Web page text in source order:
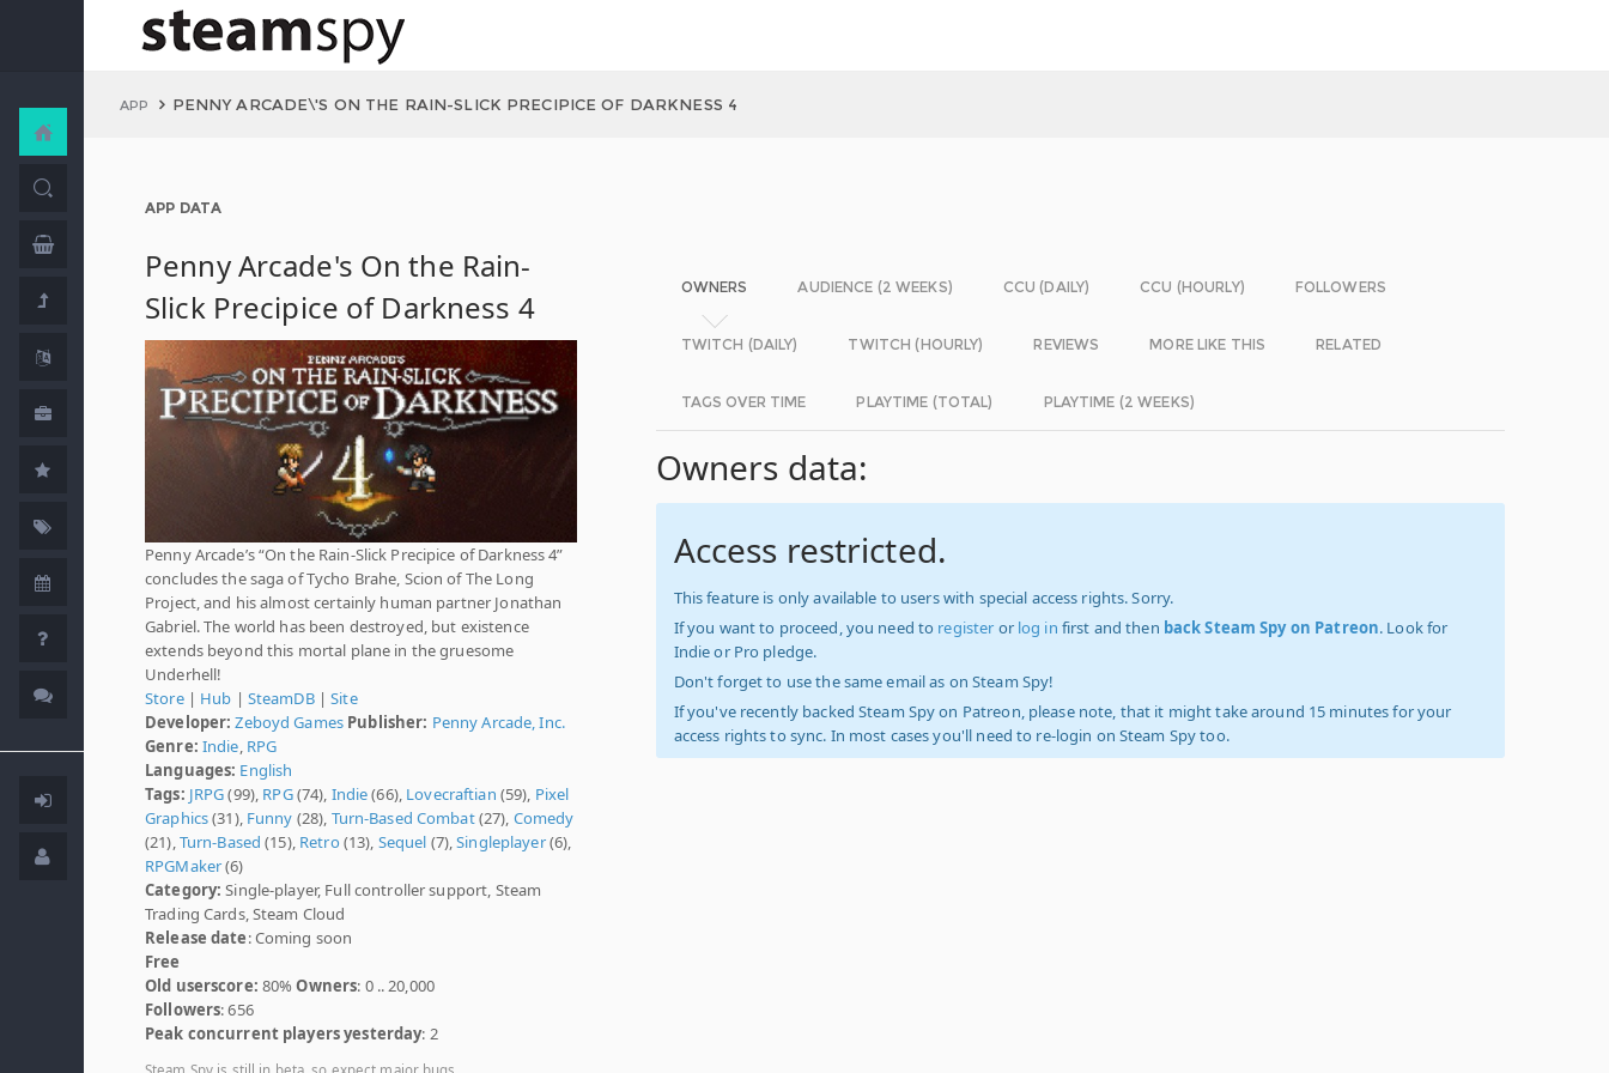
APP PENNY ARCADE\'S ON THE RAIN-SLICK PRECIPICE OF DARKNESS 4
APP DATA
Penny Arcade's On the Rain-
Slick Precipice of Darkness 4
Penny Arcade’s “On the Rain-Slick Precipice of Darkness 4”
concludes the saga of Tycho Brahe, Scion of The Long
Project, and his almost certainly human partner Jonathan
Gabriel. The world has been destroyed, but existence
extends beyond this mortal plane in the gruesome
Underhell!
Store| Hub | SteamDB|Site
Developer: Zeboyd Games Publisher: Penny Arcade, Inc.
Genre: Indie RPG
Languages: English
Tags: JRPG(99), RPG(74), Indie(66), Lovecraftian (59), Pixel
Graphics(31), Funny (28), Turn-Based Combat(27), Comedy
(21), Turn-Based (15), Retro(13), Sequel (7),Singleplayer(6),
RPGMaker(6)
Category: Single-player, Full controller support, Steam
Trading Cards, Steam Cloud
Release date: Coming soon
Free
Old userscore: 80%Owners: 0 .. 20,000
Followers: 656
Peak concurrent players yesterday: 2
OWNERS AUDIENCE (2 WEEKS) CCU (DAILY) CCU (HOURLY) FOLLOWERS
TWITCH (DAILY) TWITCH (HOURLY) REVIEWS MORE LIKE THIS RELATED
TAGS OVER TIME PLAYTIME (TOTAL) PLAYTIME (2 WEEKS)
Owners data:
Access restricted.
This feature is only available to users with special access rights. Sorry.
If you want to proceed, you need to register or log in first and then back Steam Spy on Patreon. Look for
Indie or Pro pledge.
Don't forget to use the same email as on Steam Spy!
If you've recently backed Steam Spy on Patreon, please note, that it might take around 15 minutes for your
access rights to sync. In most cases you'll need to re-login on Steam Spy too.